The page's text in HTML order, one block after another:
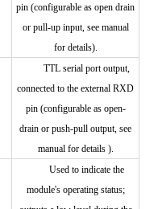
pin (configurable as open drain
or pull-up input, see manual
for details).
TTL serial port output,
connected to the externalRXD
pin (configurable as open-
drain or push-pull output, see
manual for details ).
Used to indicate the
module's operating status;